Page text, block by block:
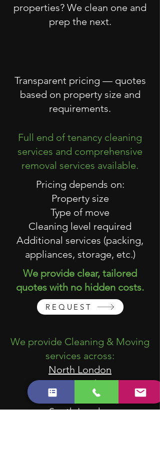
properties? We clean one and
prep the next.
Transparent pricing — quotes
based on property size and
requirements.
Full end of tenancy cleaning
services and comprehensive
removal services available.
Pricing depends on:
Property size
Type of move
Cleaning level required
Additional services (packing,
appliances, storage, etc.)
We provide clear, tailored
quotes with no hidden costs.
REQUEST
We provide Cleaning & Moving
services across:
North London
East London
West London
South London